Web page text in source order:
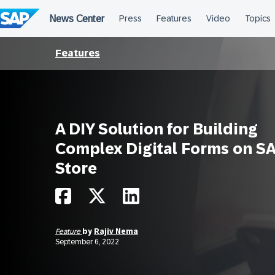
to
content
Features
A DIY Solution for Building
Complex Digital Forms on
Store
Feature by Rajiv Nema
September 6, 2022